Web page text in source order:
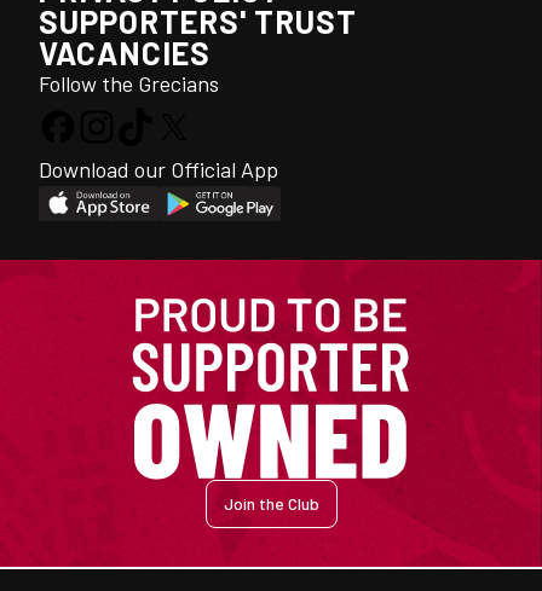
SUPPORTERS' TRUST
VACANCIES
Follow the Grecians
Download our Official App
Join the Club